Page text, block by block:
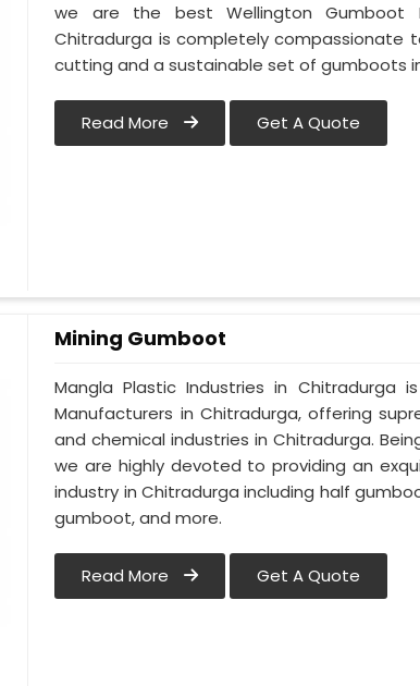
we are the best Wellington Gumboot
Chitradurga is completely compassionate
cutting and a sustainable set of gumboots
Read More Get A Quote
Mining Gumboot
Mangla Plastic Industries in
Manufacturers in Chitradurga, offering
and chemical industries in Chitradurga.
we are highly devoted to providing an
industry in Chitradurga including half
gumboot, and more.
Read More Get A Quote